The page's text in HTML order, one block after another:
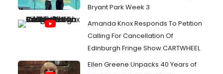
Bryant Park Week 3
Amanda Knox Responds To Petition
Calling For Cancellation Of
Edinburgh Fringe Show CARTWHEEL
Ellen Greene Unpacks 40 Years of